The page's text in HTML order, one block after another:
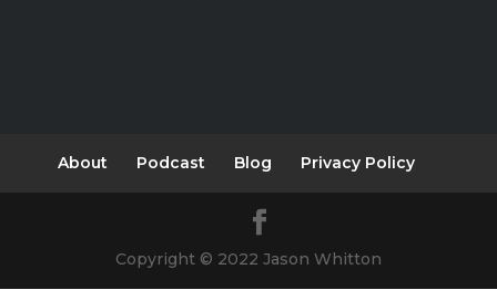
About Podcast Blog Privacy Policy
Copyright © 2022 Jason Whitton